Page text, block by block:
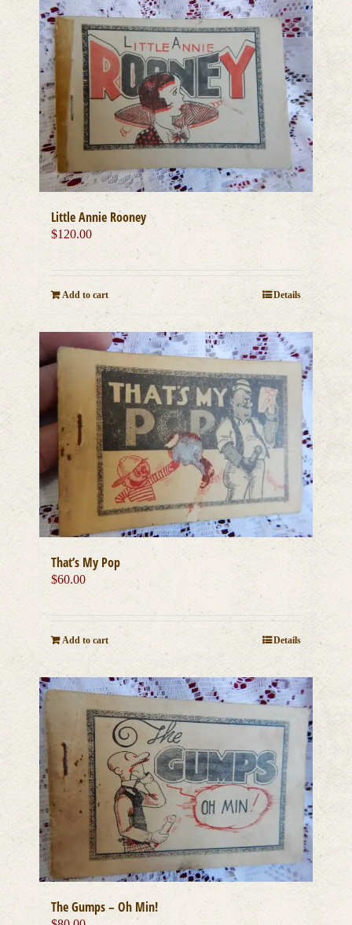
Little Annie Rooney
$120.00
Add to cart Details
That’s My Pop
$60.00
Add to cart Details
The Gumps – Oh Min!